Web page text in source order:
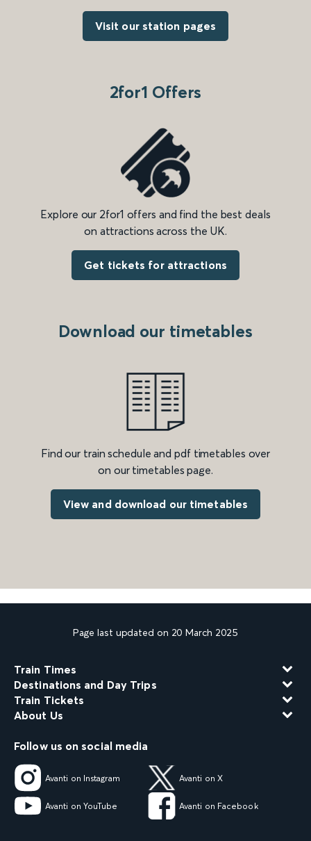
Visit our station pages
2for1 Offers
Explore our 2for1 offers and find the best deals
on attractions across the UK.
Get tickets for attractions
Download our timetables
Find our train schedule and pdf timetables over
on our timetables page.
View and download our timetables
Page last updated on 20 March 2025
Train Times
Destinations and Day Trips
Train Tickets
About Us
Follow us on social media
Avanti on Instagram Avanti on X
Avanti on YouTube Avanti on Facebook